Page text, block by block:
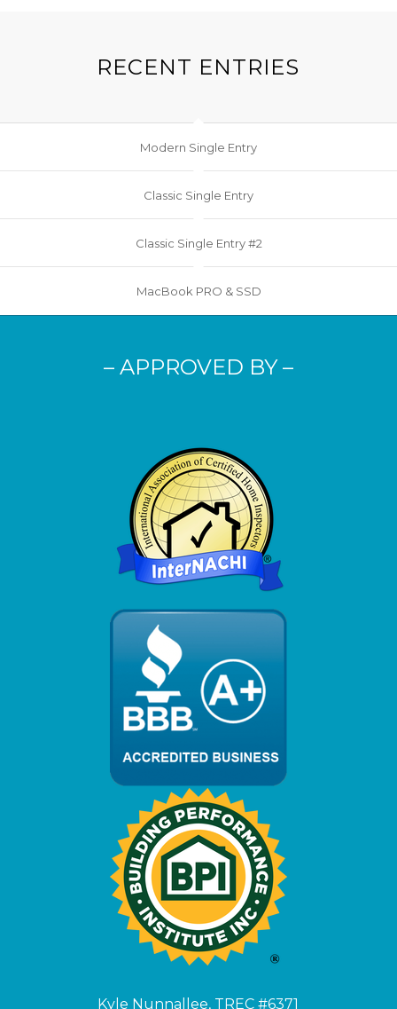
RECENT ENTRIES
Modern Single Entry
Classic Single Entry
Classic Single Entry #2
MacBook PRO & SSD
– APPROVED BY –
Kyle Nunnallee, TREC #6371